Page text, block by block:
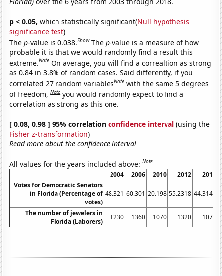
p < 0.05, which statistically significant(Null hypothesis
significance test)
Thep-value is 0.038.Show Thep-value is a measure of how
probable it is that we would randomly find a result this
extreme.Note On average, you will find a correaltion as strong
as 0.84 in 3.8% of random cases. Said differently, if you
correlated 27 random variablesNote with the same 5 degrees
of freedom,Note you would randomly expect to find a
correlation as strong as this one.
[ 0.08, 0.98 ] 95% correlationconfidence interval (using the
Fisher z-transformation)
Read more about the confidence interval
All values for the years included above:Note
2004 2006 2010 2012
2016
Votes for Democratic Senators
in Florida (Percentage of
votes)
48.321 60.301 20.198 55.2318 44.3149
The number of jewelers in
Florida (Laborers)
1230 1360 1070 1320 1070